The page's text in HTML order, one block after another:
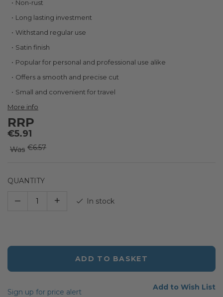
beginning
the
images
Non-rust
Long lasting investment
Withstand regular use
Satin finish
Popular for personal and professional use alike
Offers a smooth and precise cut
Small and convenient for travel
More info
RRP
€5.91
Was €6.57
QUANTITY
– + In stock
ADD TO BASKET
Sign up for price alert
Add to Wish List